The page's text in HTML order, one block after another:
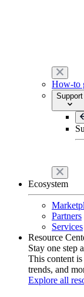
How-to
Support
Ecosystem
Partners
Services
Resource
Stay one step
This content
trends, and
Explore all